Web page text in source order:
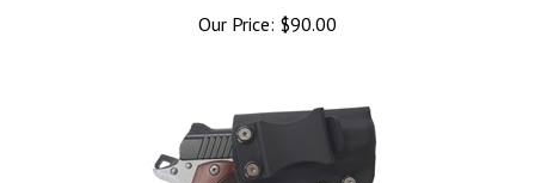
Our Price:
$90.00